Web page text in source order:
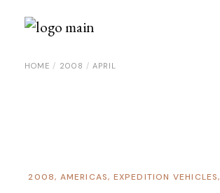
HOME 2008 APRIL
2008, AMERICAS, EXPEDITION VEHICLES,